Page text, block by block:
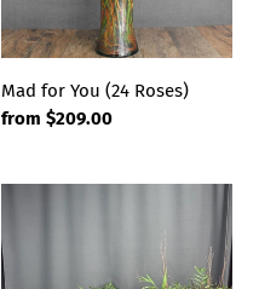
Mad for You (24 Roses)
Regular
from $209.00